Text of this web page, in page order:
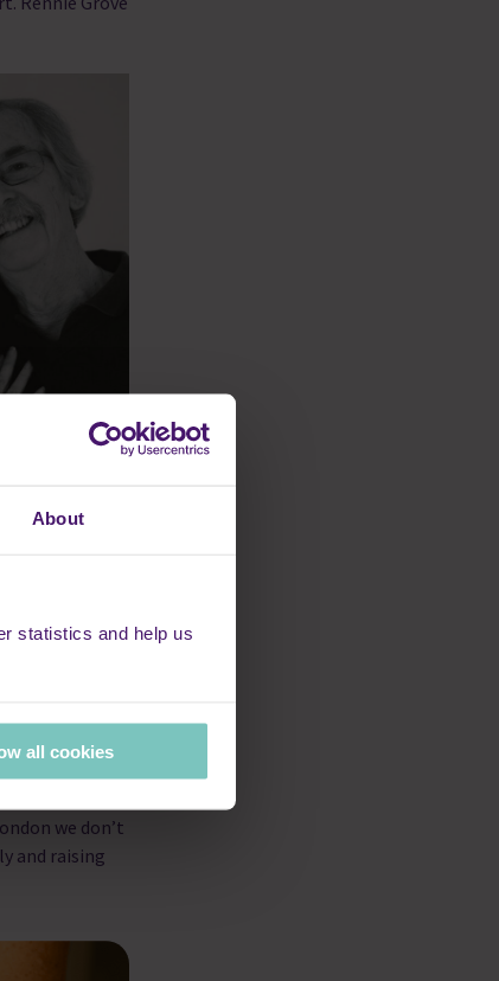
About
statistics and help us
all cookies
we don’t
and raising